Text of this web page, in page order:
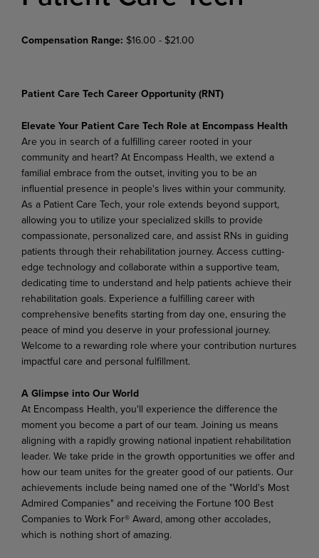
Compensation Range: $16.00 - $21.00
Patient Care Tech Career Opportunity (RNT)
Elevate Your Patient Care Tech Role at Encompass Health
Are you in search of a fulfilling career rooted in your
community and heart? At Encompass Health, we extend a
familial embrace from the outset, inviting you to be an
influential presence in people's lives within your community.
As a Patient Care Tech, your role extends beyond support,
allowing you to utilize your specialized skills to provide
compassionate, personalized care, and assist RNs in guiding
patients through their rehabilitation journey. Access cutting-
edge technology and collaborate within a supportive team,
dedicating time to understand and help patients achieve their
rehabilitation goals. Experience a fulfilling career with
comprehensive benefits starting from day one, ensuring the
peace of mind you deserve in your professional journey.
Welcome to a rewarding role where your contribution nurtures
impactful care and personal fulfillment.
A Glimpse into Our World
At Encompass Health, you'll experience the difference the
moment you become a part of our team. Joining us means
aligning with a rapidly growing national inpatient rehabilitation
leader. We take pride in the growth opportunities we offer and
how our team unites for the greater good of our patients. Our
achievements include being named one of the "World's Most
Admired Companies" and receiving the Fortune 100 Best
Companies to Work For® Award, among other accolades,
which is nothing short of amazing.